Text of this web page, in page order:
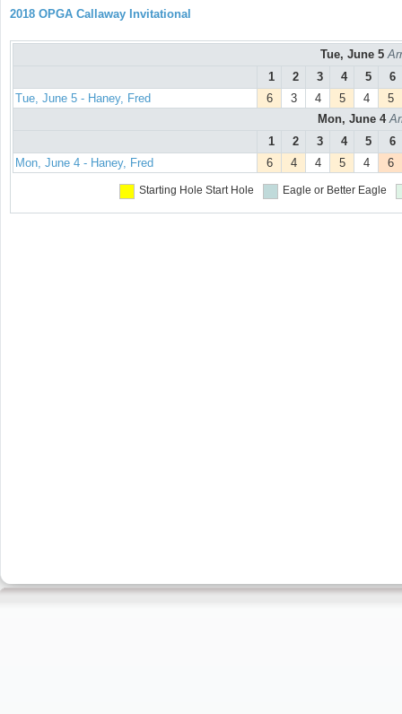
2018 OPGA Callaway Invitational
Tue, June 5
1
2 3 4 5
6
Tue, June 5 - Haney, Fred
6 3 4 5 4
5
Mon, June 4
1
2 3 4 5
6
Mon, June 4 - Haney, Fred
6 4 4 5 4 6
Starting Hole Start Hole Eagle or Better Eagle